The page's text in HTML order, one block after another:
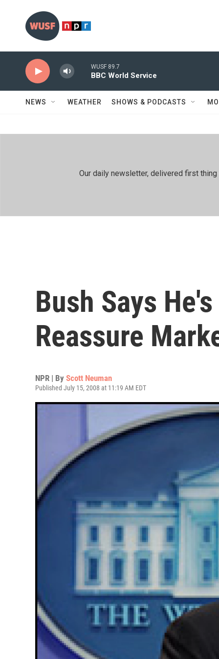
WUSF 89.7
BBC World Service
NEWS WEATHER SHOWS & PODCASTS
Our daily newsletter, delivered first
Bush Says
Reassure
NPR | By Scott Neuman
Published July 15, 2008 at 11:19 AM EDT